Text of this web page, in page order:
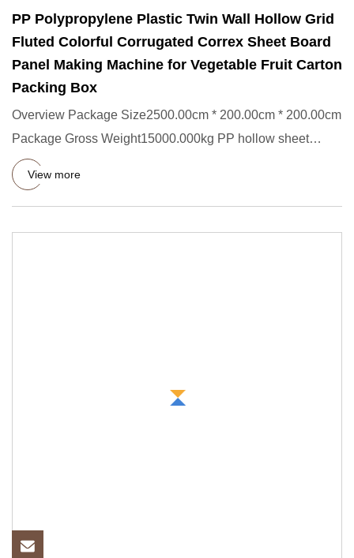
PP Polypropylene Plastic Twin Wall Hollow Grid
Fluted Colorful Corrugated Correx Sheet Board
Panel Making Machine for Vegetable Fruit Carton
Packing Box
Overview Package Size2500.00cm * 200.00cm * 200.00cm
Package Gross Weight15000.000kg PP hollow sheet
extrusion line This
View more